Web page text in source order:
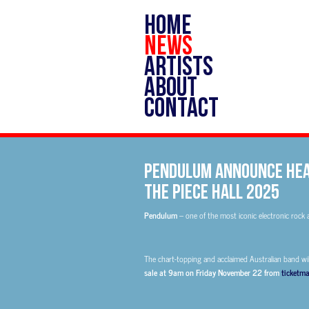
HOME
NEWS
ARTISTS
ABOUT
CONTACT
PENDULUM ANNOUNCE
THE PIECE HALL 2025
Pendulum– one of the most iconic electronic rock
The chart-topping and acclaimed Australian band
sale at 9am on Friday November 22 from